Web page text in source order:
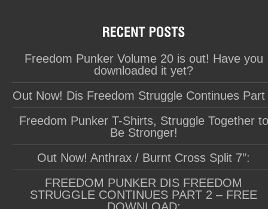
Freedom Punker Volume 20 is out! Have you
downloaded it yet?
Out Now! Dis Freedom Struggle Continues Part
Freedom Punker T-Shirts, Struggle Together to
Be Stronger!
Out Now! Anthrax / Burnt Cross Split 7″:
FREEDOM PUNKER DIS FREEDOM
STRUGGLE CONTINUES PART 2 – FREE